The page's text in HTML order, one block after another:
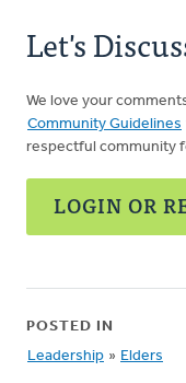
Let's
We love your
Community Guidelines
respectful community
LOGIN OR
POSTED IN
Leadership » Elders